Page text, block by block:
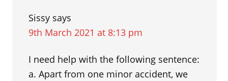
Sissy says
9th March 2021 at 8:13 pm
I need help with the following sentence:
a. Apart from one minor accident, we